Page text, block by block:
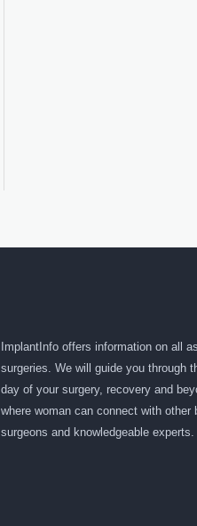
ImplantInfo offers information on all
surgeries. We will guide you through
day of your surgery, recovery and
where woman can connect with other
surgeons and knowledgeable experts.